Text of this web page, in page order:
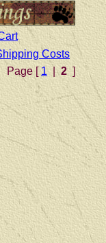
Costs
Page [1 | 2 ]